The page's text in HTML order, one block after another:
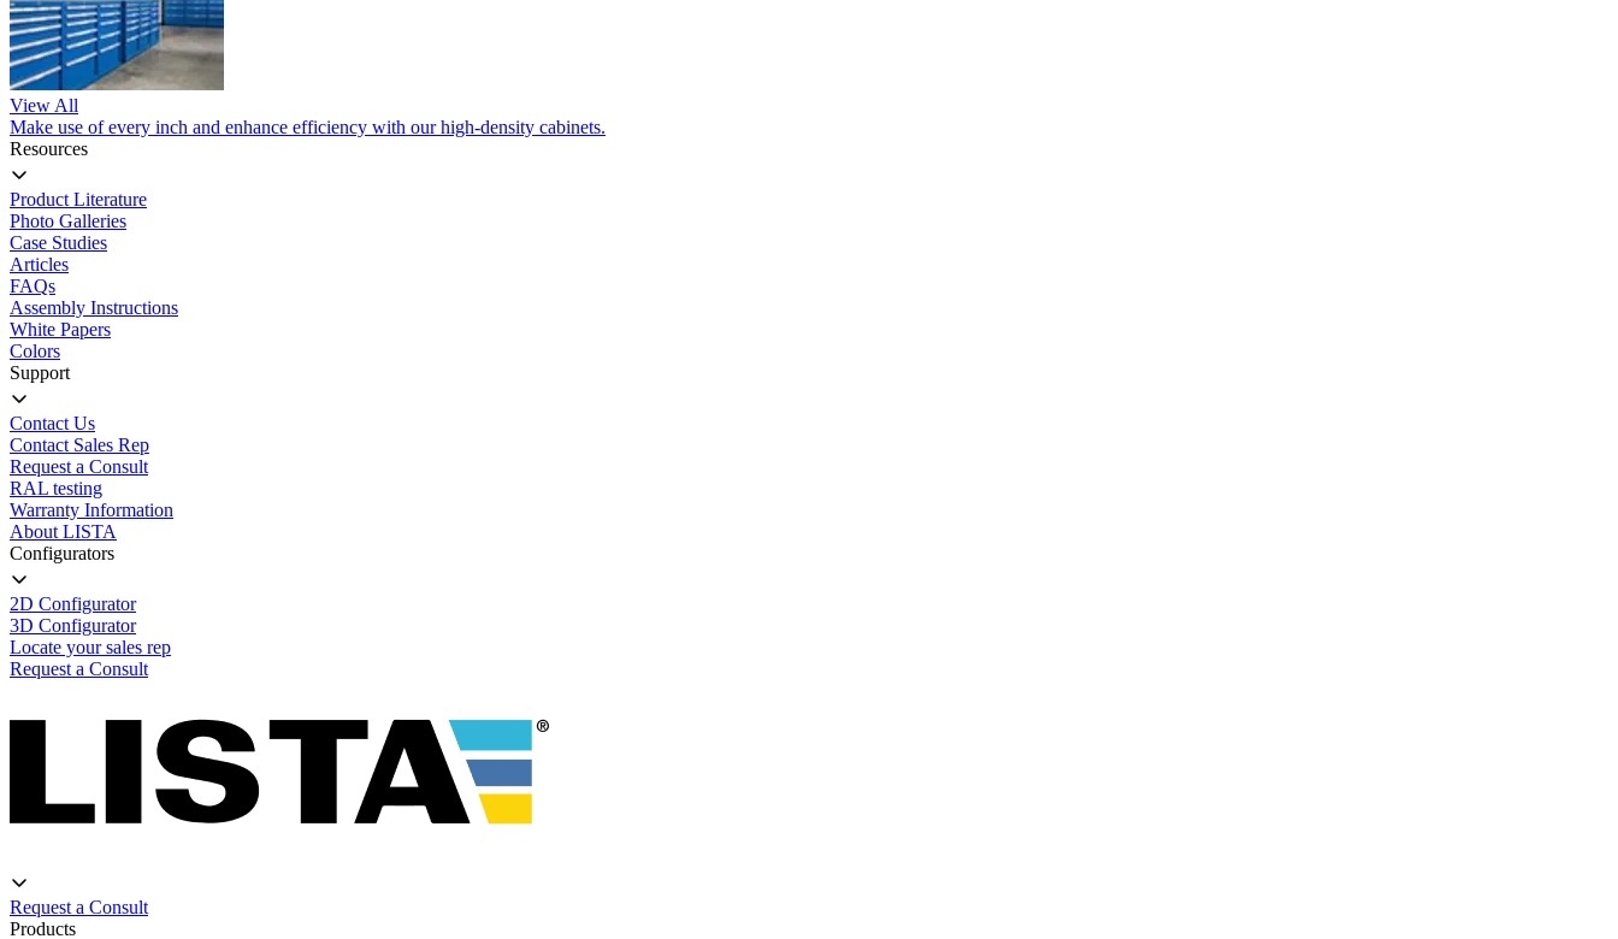
View All
Make use of every inch and enhance efficiency with our high-density cabinets.
Resources
Product Literature
Photo Galleries
Case Studies
Articles
FAQs
Assembly Instructions
White Papers
Colors
Support
Contact Us
Contact Sales Rep
Request a Consult
RAL testing
Warranty Information
About LISTA
Configurators
2D Configurator
3D Configurator
Locate your sales rep
Request a Consult
Request a Consult
Products